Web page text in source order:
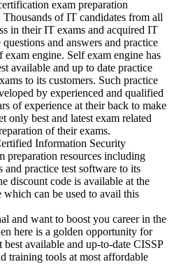
exam preparation
Thousands of IT candidates from all
in their IT exams and acquired IT
and answers and practice
engine. Self exam engine has
available and up to date practice
to its customers. Such practice
by experienced and qualified
of experience at their back to make
only best and latest exam related
of their exams.
Information Security
preparation resources including
and practice test software to its
discount code is available at the
which can be used to avail this
and want to boost you career in the
here is a golden opportunity for
available and up-to-date CISSP
training tools at most affordable